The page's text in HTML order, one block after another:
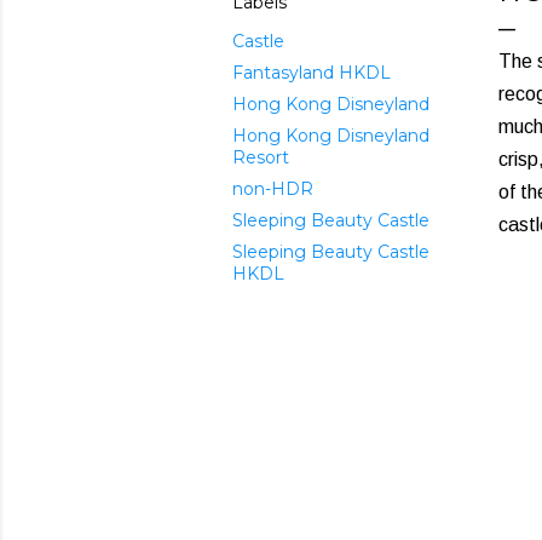
Castle
Fantasyland HKDL
Hong Kong Disneyland
Hong Kong Disneyland
Resort
non-HDR
Sleeping Beauty Castle
Sleeping Beauty Castle
HKDL
The
of